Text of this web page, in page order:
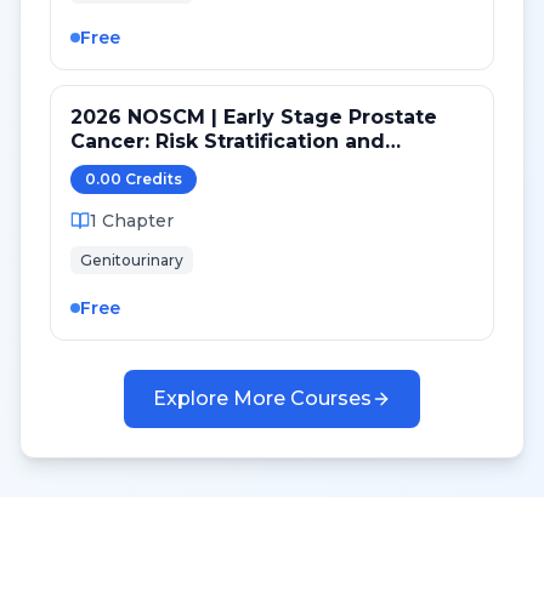
Free
2026 NOSCM | Early Stage Prostate
Cancer: Risk Stratification and
Treatment Selection
0.00 Credits
1 Chapter
Genitourinary
Free
Explore More Courses